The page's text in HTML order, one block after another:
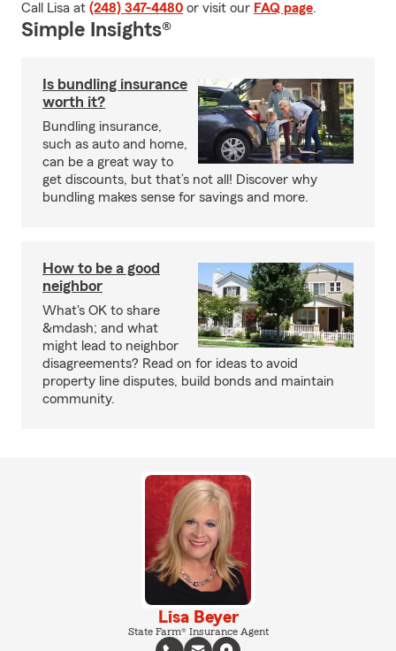
Call Lisa at (248) 347-4480 or visit our FAQ page.
Simple Insights®
Is bundling insurance
worth it?
Bundling insurance,
such as auto and home,
can be a great way to
get discounts, but that’s not all! Discover why
bundling makes sense for savings and more.
How to be a good
neighbor
What's OK to share
&mdash; and what
might lead to neighbor
disagreements? Read on for ideas to avoid
property line disputes, build bonds and maintain
community.
Lisa Beyer
State Farm® Insurance Agent